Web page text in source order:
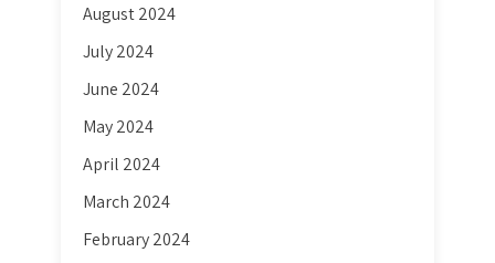
August 2024
July 2024
June 2024
May 2024
April 2024
March 2024
February 2024